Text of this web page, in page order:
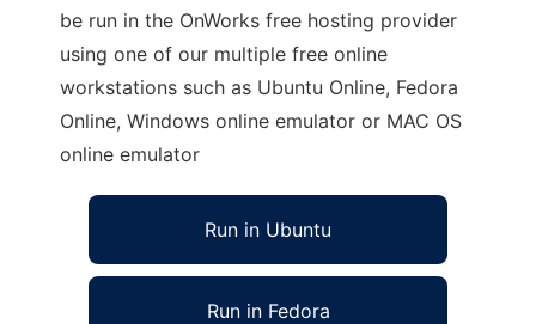
be run in the OnWorks free hosting provider
using one of our multiple free online
workstations such as Ubuntu Online, Fedora
Online, Windows online emulator or MAC OS
online emulator
Run in Ubuntu
Run in Fedora